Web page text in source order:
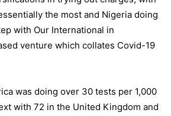
the most and Nigeria doing
with Our International in
venture which collates Covid-19
was doing over 30 tests per 1,000
with 72 in the United Kingdom and